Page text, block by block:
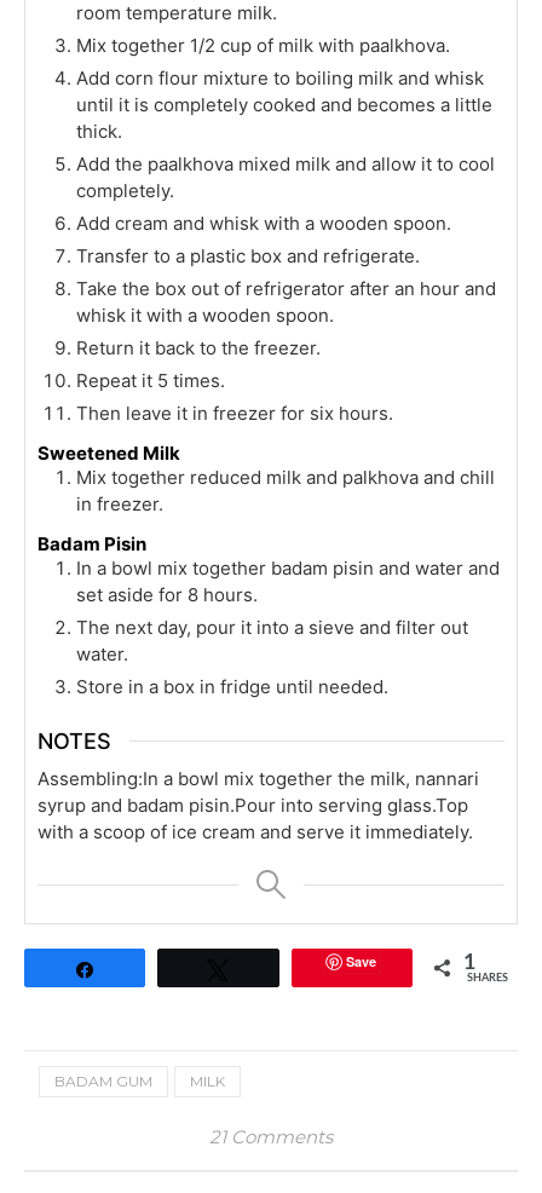
room temperature milk.
Mix together 1/2 cup of milk with paalkhova.
Add corn flour mixture to boiling milk and whisk
until it is completely cooked and becomes a little
thick.
Add the paalkhova mixed milk and allow it to cool
completely.
Add cream and whisk with a wooden spoon.
Transfer to a plastic box and refrigerate.
Take the box out of refrigerator after an hour and
whisk it with a wooden spoon.
Return it back to the freezer.
Repeat it 5 times.
Then leave it in freezer for six hours.
Sweetened Milk
Mix together reduced milk and palkhova and chill
in freezer.
Badam Pisin
In a bowl mix together badam pisin and water and
set aside for 8 hours.
The next day, pour it into a sieve and filter out
water.
Store in a box in fridge until needed.
NOTES
Assembling:In a bowl mix together the milk, nannari
syrup and badam pisin.Pour into serving glass.Top
with a scoop of ice cream and serve it immediately.
Save 1
SHARES
BADAM GUM MILK
21 Comments